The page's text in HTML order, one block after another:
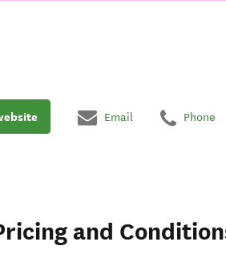
Email Phone
and